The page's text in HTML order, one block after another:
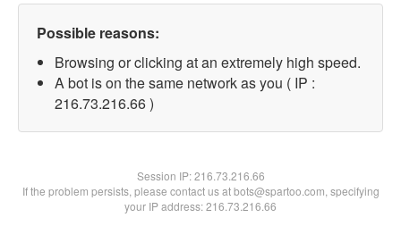
Possible reasons:
Browsing or clicking at an extremely high speed.
A bot is on the same network as you ( IP :
216.73.216.66 )
Session IP:216.73.216.66
If the problem persists, please contact us at bots@spartoo.com, specifying
your IP address: 216.73.216.66